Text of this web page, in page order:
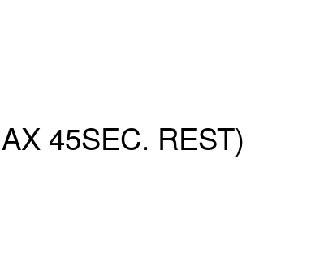
45SEC. REST)